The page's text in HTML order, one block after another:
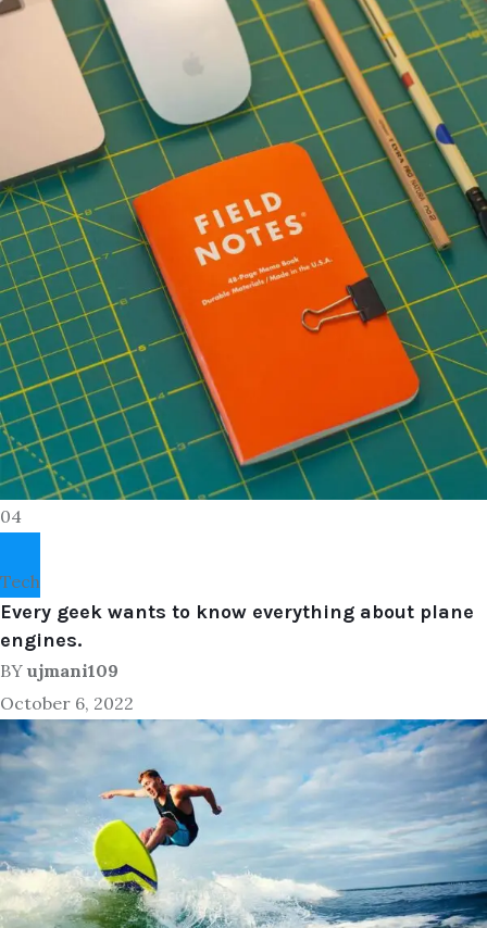
04
Tech
Every geek wants to know everything about plane
engines.
BY ujmani109
October 6, 2022